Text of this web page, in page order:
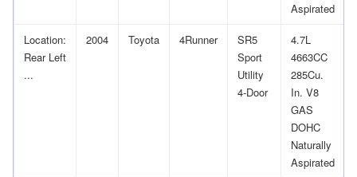
Aspirated
Location:
Rear Left
...
2004 Toyota 4Runner
SR5
Sport
Utility
4-Door
4.7L
4663CC
285Cu.
In. V8
GAS
DOHC
Naturally
Aspirated